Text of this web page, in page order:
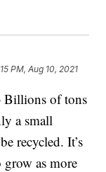
PM, Aug 10, 2021
of tons
a small
recycled. It’s
as more